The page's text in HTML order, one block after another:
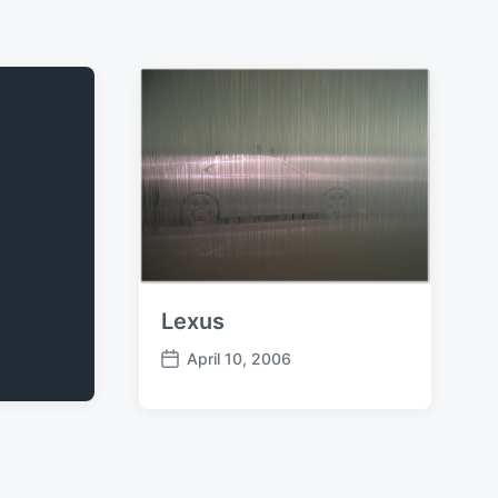
Lexus
P
April 10, 2006